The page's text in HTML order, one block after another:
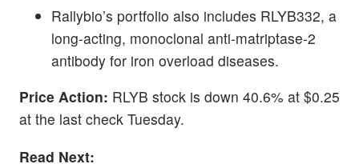
Rallybio’s portfolio also includes RLYB332, a
long-acting, monoclonal anti-matriptase-2
antibody for iron overload diseases.
Price Action: RLYB stock is down 40.6% at $0.25
at the last check Tuesday.
Read Next: